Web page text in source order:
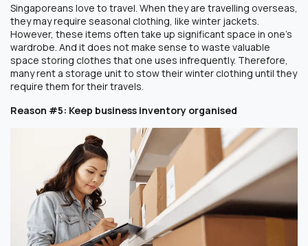
Singaporeans love to travel. When they are travelling overseas,
they may require seasonal clothing, like winter jackets.
However, these items often take up significant space in one’s
wardrobe. And it does not make sense to waste valuable
space storing clothes that one uses infrequently. Therefore,
many rent a storage unit to stow their winter clothing until they
require them for their travels.
Reason #5: Keep business inventory organised